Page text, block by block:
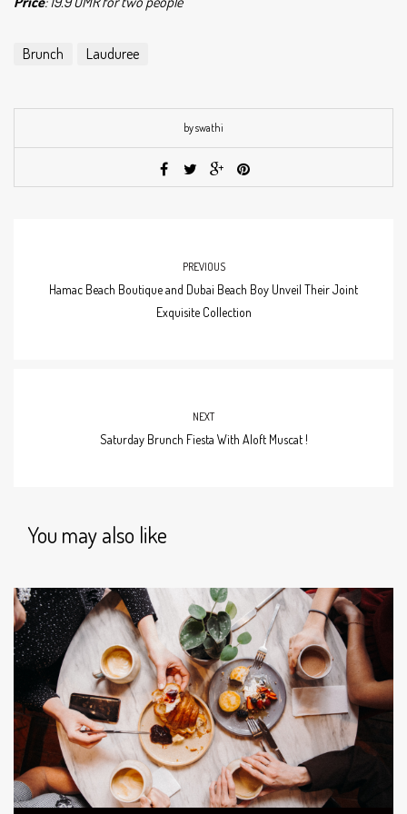
Brunch Lauduree
by swathi
PREVIOUS
Hamac Beach Boutique and Dubai Beach Boy Unveil Their Joint
Exquisite Collection
NEXT
Saturday Brunch Fiesta With Aloft Muscat !
You may also like